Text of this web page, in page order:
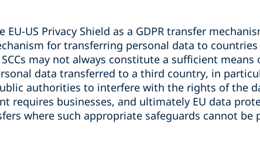
US Privacy Shield as a GDPR transfer
for transferring personal data to
may not always constitute a sufficient means
data transferred to a third country, in
authorities to interfere with the rights of the
requires businesses, and ultimately EU data
where such appropriate safeguards cannot be